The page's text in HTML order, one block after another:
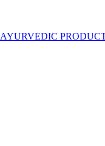
AYURVEDIC